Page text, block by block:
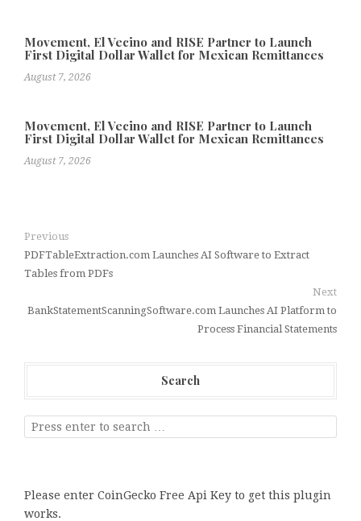
Movement, El Vecino and RISE Partner to Launch
First Digital Dollar Wallet for Mexican Remittances
August 7, 2026
Movement, El Vecino and RISE Partner to Launch
First Digital Dollar Wallet for Mexican Remittances
August 7, 2026
Previous
PDFTableExtraction.com Launches AI Software to Extract
Tables from PDFs
Next
BankStatementScanningSoftware.com Launches AI Platform to
Process Financial Statements
Search
Please enter CoinGecko Free Api Key to get this plugin
works.